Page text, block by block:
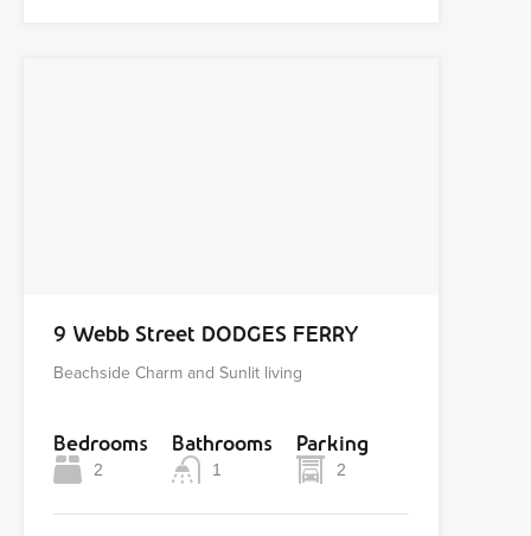
9 Webb Street DODGES FERRY
Beachside Charm and Sunlit living
Bedrooms
2
Bathrooms
1
Parking
2